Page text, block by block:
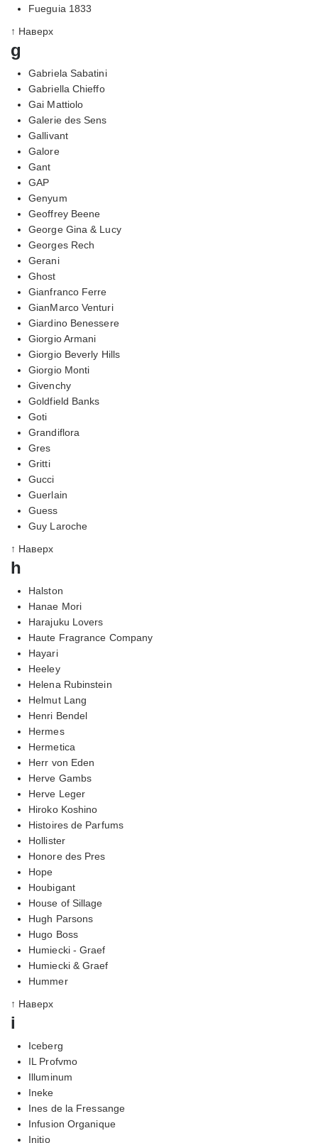
Fueguia 1833
↑ Наверх
g
Gabriela Sabatini
Gabriella Chieffo
Gai Mattiolo
Galerie des Sens
Gallivant
Galore
Gant
GAP
Genyum
Geoffrey Beene
George Gina & Lucy
Georges Rech
Gerani
Ghost
Gianfranco Ferre
GianMarco Venturi
Giardino Benessere
Giorgio Armani
Giorgio Beverly Hills
Giorgio Monti
Givenchy
Goldfield Banks
Goti
Grandiflora
Gres
Gritti
Gucci
Guerlain
Guess
Guy Laroche
↑ Наверх
h
Halston
Hanae Mori
Harajuku Lovers
Haute Fragrance Company
Hayari
Heeley
Helena Rubinstein
Helmut Lang
Henri Bendel
Hermes
Hermetica
Herr von Eden
Herve Gambs
Herve Leger
Hiroko Koshino
Histoires de Parfums
Hollister
Honore des Pres
Hope
Houbigant
House of Sillage
Hugh Parsons
Hugo Boss
Humiecki - Graef
Humiecki & Graef
Hummer
↑ Наверх
i
Iceberg
IL Profvmo
Illuminum
Ineke
Ines de la Fressange
Infusion Organique
Initio